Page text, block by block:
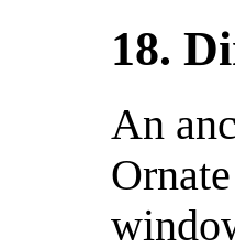
18.
An